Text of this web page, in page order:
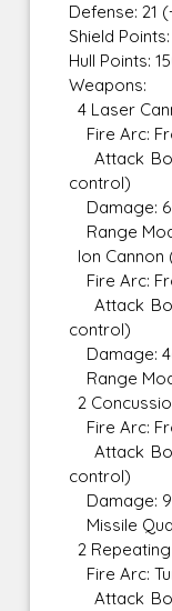
Defense: 21
Shield
Hull Points:
Weapons:
4 Laser
Fire Arc:
Attack
control)
Damage:
Range
Ion
Fire Arc:
Attack
control)
Damage:
Range
2
Fire Arc:
Attack
control)
Damage:
Missile
2
Fire Arc:
Attack